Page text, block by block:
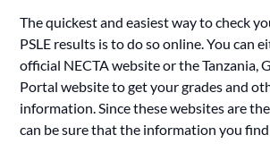
The quickest and easiest way to check
PSLE results is to do so online. You can
official NECTA website or the Tanzania,
Portal website to get your grades and
information. Since these websites are
can be sure that the information you